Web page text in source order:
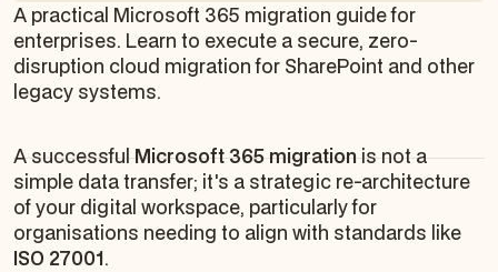
A practical Microsoft 365 migration guide for
enterprises. Learn to execute a secure, zero-
disruption cloud migration for SharePoint and other
legacy systems.
A successfulMicrosoft 365 migrationis not a
simple data transfer; it's a strategic re-architecture
of your digital workspace, particularly for
organisations needing to align with standards like
ISO 27001.